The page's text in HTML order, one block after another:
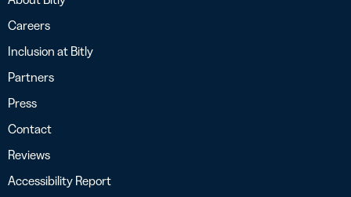
Careers
Inclusion at Bitly
Partners
Press
Contact
Reviews
Accessibility Report